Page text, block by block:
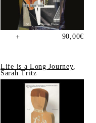
+ 90,00€
Life is a Long Journey,
Sarah Tritz